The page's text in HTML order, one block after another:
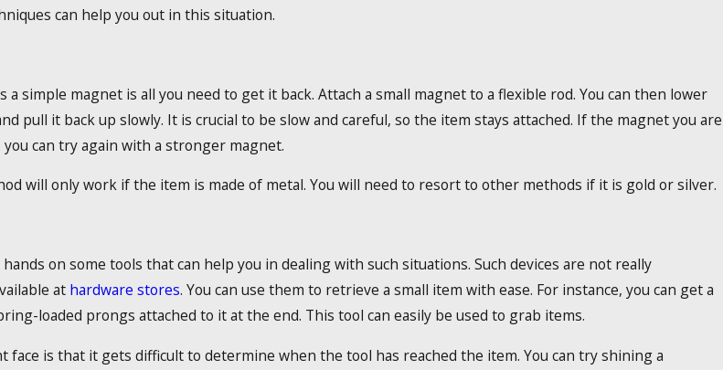
can help you out in this situation.
simple magnet is all you need to get it back. Attach a small magnet to a flexible rod. You can then lower
pull it back up slowly. It is crucial to be slow and careful, so the item stays attached. If the magnet you are
can try again with a stronger magnet.
will only work if the item is made of metal. You will need to resort to other methods if it is gold or silver.
on some tools that can help you in dealing with such situations. Such devices are not really
at hardware stores. You can use them to retrieve a small item with ease. For instance, you can get a
loaded prongs attached to it at the end. This tool can easily be used to grab items.
face is that it gets difficult to determine when the tool has reached the item. You can try shining a